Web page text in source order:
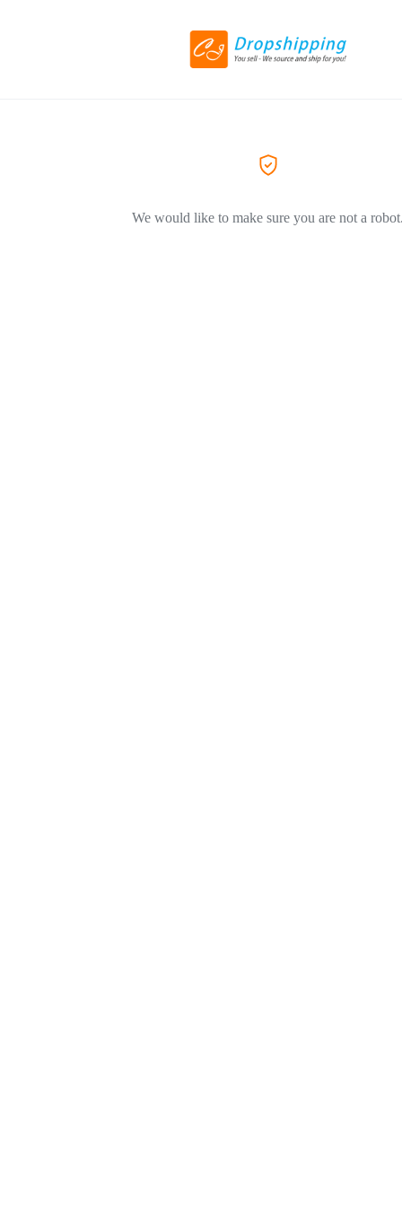
We would like to make sure you are not a